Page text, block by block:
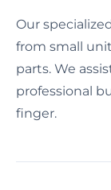
Our
from small
parts. We
professional
finger.